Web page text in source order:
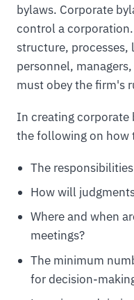
bylaws. Corporate
control a
structure, processes,
personnel,
must obey the firm's
In creating corporate
the following on how
The
How will
Where and when
meetings?
The minimum
for decision-